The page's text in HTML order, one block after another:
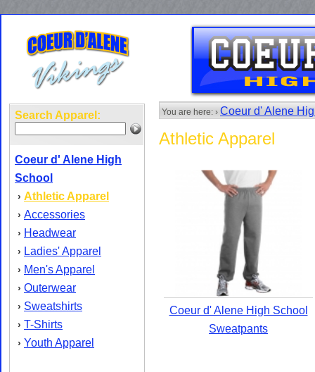
Search Apparel:
Coeur d' Alene High
School
› Athletic Apparel
› Accessories
› Headwear
› Ladies' Apparel
› Men's Apparel
› Outerwear
› Sweatshirts
› T-Shirts
› Youth Apparel
You are here: › Coeur d' Alene
Athletic Apparel
Coeur d' Alene High School
Sweatpants